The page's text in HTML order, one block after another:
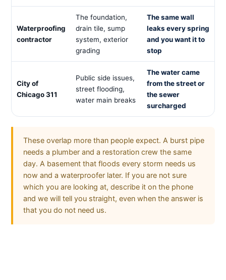
Waterproofing
contractor
The foundation,
drain tile, sump
system, exterior
grading
The same wall
leaks every spring
and you want it to
stop
City of
Chicago 311
Public side issues,
street flooding,
water main breaks
The water came
from the street or
the sewer
surcharged
These overlap more than people expect. A burst pipe
needs a plumber and a restoration crew the same
day. A basement that floods every storm needs us
now and a waterproofer later. If you are not sure
which you are looking at, describe it on the phone
and we will tell you straight, even when the answer is
that you do not need us.